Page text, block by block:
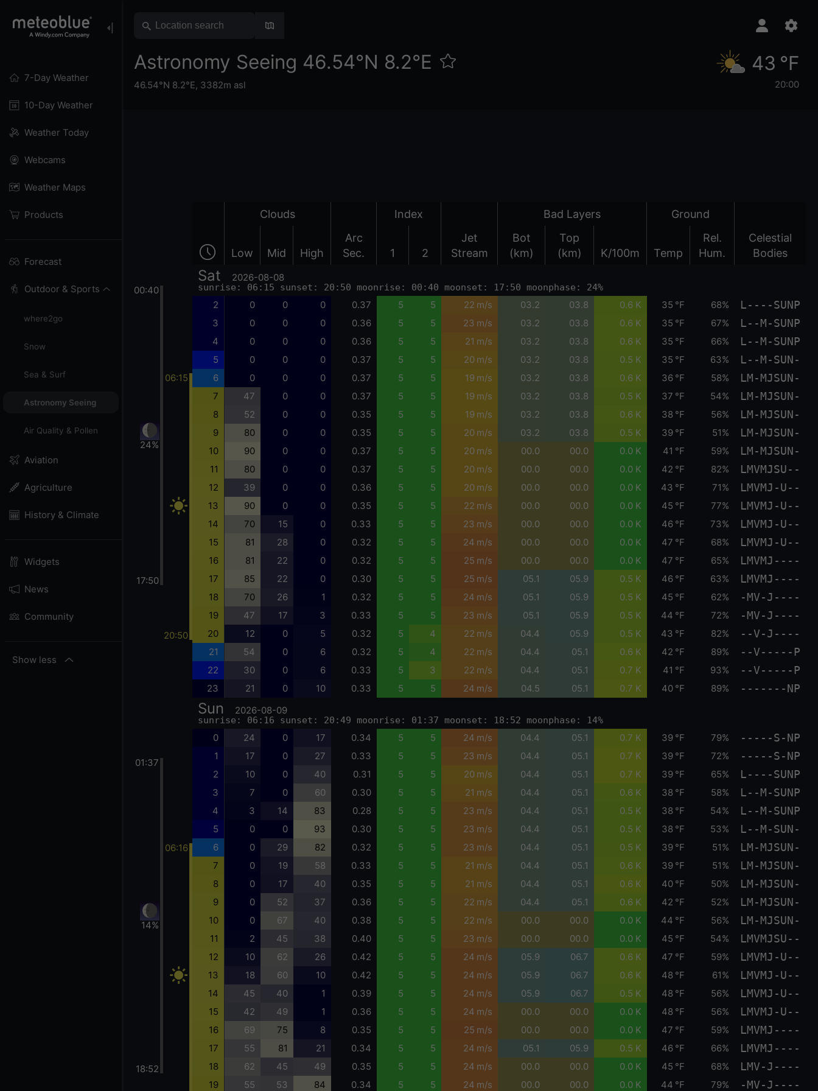
7-Day Weather
10-Day Weather
Weather Today
Webcams
Weather Maps
Products
Forecast
Outdoor & Sports
where2go
Snow
Sea & Surf
Astronomy Seeing
Air Quality & Pollen
Aviation
Agriculture
History & Climate
Widgets
News
Community
Show less
Astronomy Seeing 46.54°N 8.2°E
46.54°N 8.2°E, 3382m asl
43 °F
20:00
Clouds Index Bad Layers Ground
Low Mid High
Arc
Sec.
1 2
Jet
Stream
Bot
(km)
Top
(km)
K/100m Temp
Rel.
Hum.
Celestial
Bodies
00:40
24%
17:50
01:37
14%
18:52
06:15
20:50
06:16
Sat 2026-08-08
sunrise: 06:15 sunset: 20:50 moonrise: 00:40 moonset: 17:50 moonphase: 24%
2 0 0 0 0.37 5 5 22 m/s 03.2 03.8 0.6 K 35 °F 68% L----SUNP
3 0 0 0 0.36 5 5 23 m/s 03.2 03.8 0.6 K 35 °F 67% L--M-SUNP
4 0 0 0 0.36 5 5 21 m/s 03.2 03.8 0.6 K 35 °F 66% L--M-SUNP
5 0 0 0 0.37 5 5 20 m/s 03.2 03.8 0.5 K 35 °F 63% L--M-SUN-
6 0 0 0 0.37 5 5 19 m/s 03.2 03.8 0.6 K 36 °F 58% LM-MJSUN-
7 47 0 0 0.37 5 5 19 m/s 03.2 03.8 0.5 K 37 °F 54% LM-MJSUN-
8 52 0 0 0.35 5 5 19 m/s 03.2 03.8 0.6 K 38 °F 56% LM-MJSUN-
9 80 0 0 0.35 5 5 20 m/s 03.2 03.8 0.5 K 39 °F 51% LM-MJSUN-
10 90 0 0 0.37 5 5 20 m/s 00.0 00.0 0.0 K 41 °F 59% LM-MJSUN-
11 80 0 0 0.37 5 5 20 m/s 00.0 00.0 0.0 K 42 °F 82% LMVMJSU--
12 39 0 0 0.36 5 5 20 m/s 00.0 00.0 0.0 K 43 °F 71% LMVMJ-U--
13 90 0 0 0.35 5 5 22 m/s 00.0 00.0 0.0 K 45 °F 77% LMVMJ-U--
14 70 15 0 0.33 5 5 23 m/s 00.0 00.0 0.0 K 46 °F 73% LMVMJ-U--
15 81 28 0 0.32 5 5 24 m/s 00.0 00.0 0.0 K 47 °F 68% LMVMJ-U--
16 81 22 0 0.32 5 5 25 m/s 00.0 00.0 0.0 K 47 °F 65% LMVMJ----
17 85 22 0 0.30 5 5 25 m/s 05.1 05.9 0.5 K 46 °F 63% LMVMJ----
18 70 26 1 0.32 5 5 24 m/s 05.1 05.9 0.5 K 45 °F 62% -MV-J----
19 47 17 3 0.33 5 5 23 m/s 05.1 05.9 0.5 K 44 °F 72% -MV-J----
20 12 0 5 0.32 5 4 22 m/s 04.4 05.9 0.5 K 43 °F 82% --V-J----
21 54 0 6 0.32 5 4 22 m/s 04.4 05.1 0.6 K 42 °F 89% --V-----P
22 30 0 6 0.33 5 3 22 m/s 04.4 05.1 0.7 K 41 °F 93% --V-----P
23 21 0 10 0.33 5 5 24 m/s 04.5 05.1 0.7 K 40 °F 89% -------NP
Sun 2026-08-09
sunrise: 06:16 sunset: 20:49 moonrise: 01:37 moonset: 18:52 moonphase: 14%
0 24 0 17 0.34 5 5 24 m/s 04.4 05.1 0.7 K 39 °F 79% -----S-NP
1 17 0 27 0.33 5 5 23 m/s 04.4 05.1 0.7 K 39 °F 72% -----S-NP
2 10 0 40 0.31 5 5 20 m/s 04.4 05.1 0.7 K 39 °F 65% L----SUNP
3 7 0 60 0.30 5 5 21 m/s 04.4 05.1 0.6 K 38 °F 58% L--M-SUNP
4 3 14 83 0.28 5 5 23 m/s 04.4 05.1 0.5 K 38 °F 54% L--M-SUNP
5 0 0 93 0.30 5 5 23 m/s 04.4 05.1 0.5 K 38 °F 53% L--M-SUN-
6 0 29 82 0.32 5 5 23 m/s 04.4 05.1 0.5 K 39 °F 51% LM-MJSUN-
7 0 19 58 0.33 5 5 21 m/s 04.4 05.1 0.6 K 39 °F 51% LM-MJSUN-
8 0 17 40 0.35 5 5 21 m/s 04.4 05.1 0.6 K 40 °F 50% LM-MJSUN-
9 0 52 37 0.36 5 5 22 m/s 04.4 05.1 0.6 K 42 °F 52% LM-MJSUN-
10 0 67 40 0.38 5 5 22 m/s 00.0 00.0 0.0 K 44 °F 56% LM-MJSUN-
11 2 45 38 0.40 5 5 23 m/s 00.0 00.0 0.0 K 45 °F 54% LMVMJSU--
12 10 62 26 0.42 5 5 24 m/s 05.9 06.7 0.6 K 47 °F 59% LMVMJ-U--
13 18 60 10 0.42 5 5 24 m/s 05.9 06.7 0.6 K 48 °F 61% LMVMJ-U--
14 45 40 1 0.39 5 5 24 m/s 05.9 06.7 0.5 K 48 °F 56% LMVMJ-U--
15 42 49 1 0.36 5 5 24 m/s 00.0 00.0 0.0 K 48 °F 56% LMVMJ-U--
16 69 75 8 0.35 5 5 25 m/s 00.0 00.0 0.0 K 47 °F 59% LMVMJ----
17 55 81 21 0.34 5 5 24 m/s 05.1 05.9 0.5 K 46 °F 66% LMVMJ----
18 62 45 49 0.35 5 5 24 m/s 00.0 00.0 0.0 K 45 °F 68% LMV-J----
19 55 53 84 0.34 5 5 24 m/s 00.0 00.0 0.0 K 44 °F 79% -MV-J----